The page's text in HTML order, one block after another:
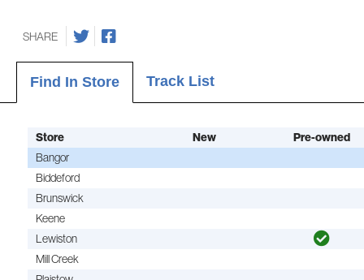
SHARE
Find In Store Track List
Store New
Pre-owned
Bangor
Biddeford
Brunswick
Keene
Lewiston
Mill Creek